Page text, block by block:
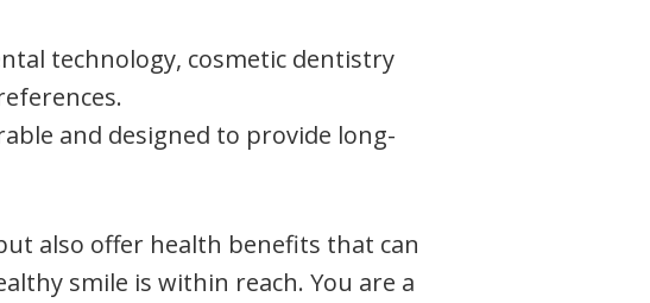
technology, cosmetic dentistry
and designed to provide long-
also offer health benefits that can
smile is within reach. You are a